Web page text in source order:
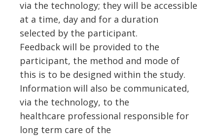
via the technology; they will be accessible
at a time, day and for a duration
selected by the participant.
Feedback will be provided to the
participant, the method and mode of
this is to be designed within the study.
Information will also be communicated,
via the technology, to the
healthcare professional responsible for
long term care of the